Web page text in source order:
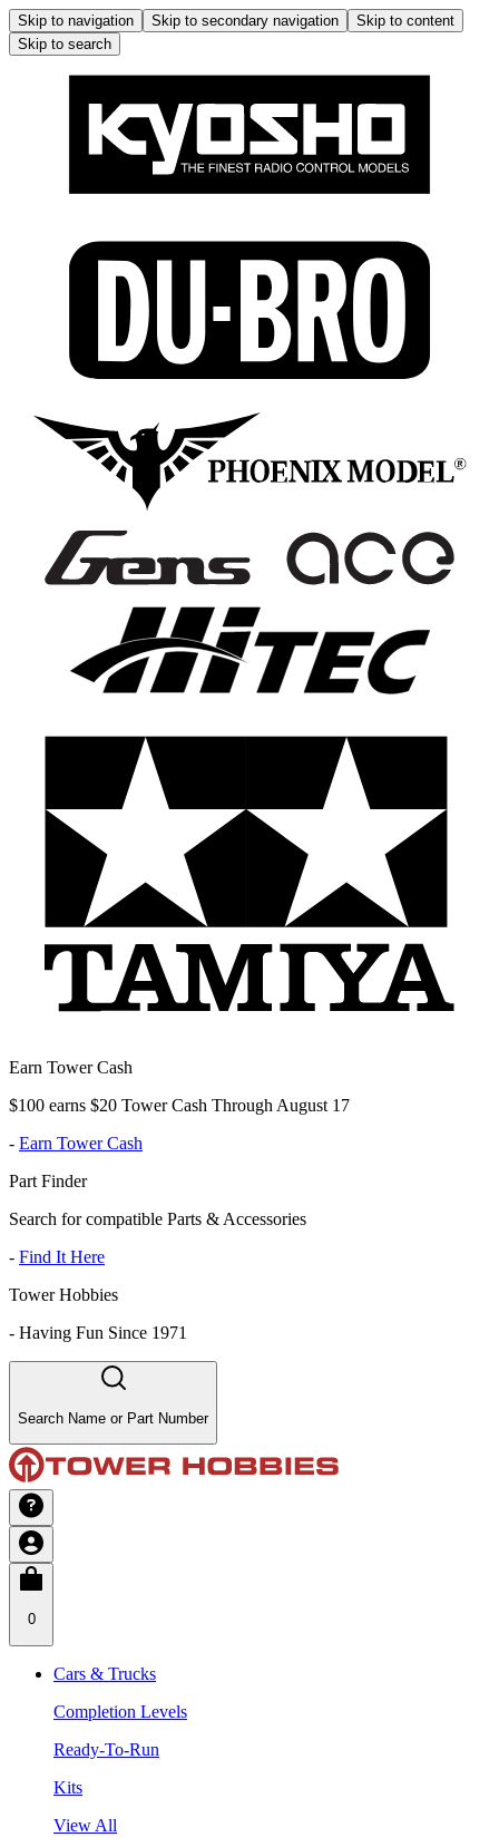
Skip to navigation Skip to secondary navigation
Skip to content
Skip to search
Earn Tower Cash
$100 earns $20 Tower Cash Through August 17
- Earn Tower Cash
Part Finder
Search for compatible Parts & Accessories
- Find It Here
Tower Hobbies
- Having Fun Since 1971
Search Name or Part Number
0
Cars & Trucks
Completion Levels
Ready-To-Run
Kits
View All